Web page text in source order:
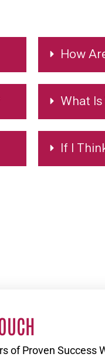
How
What
If I
of Proven Success